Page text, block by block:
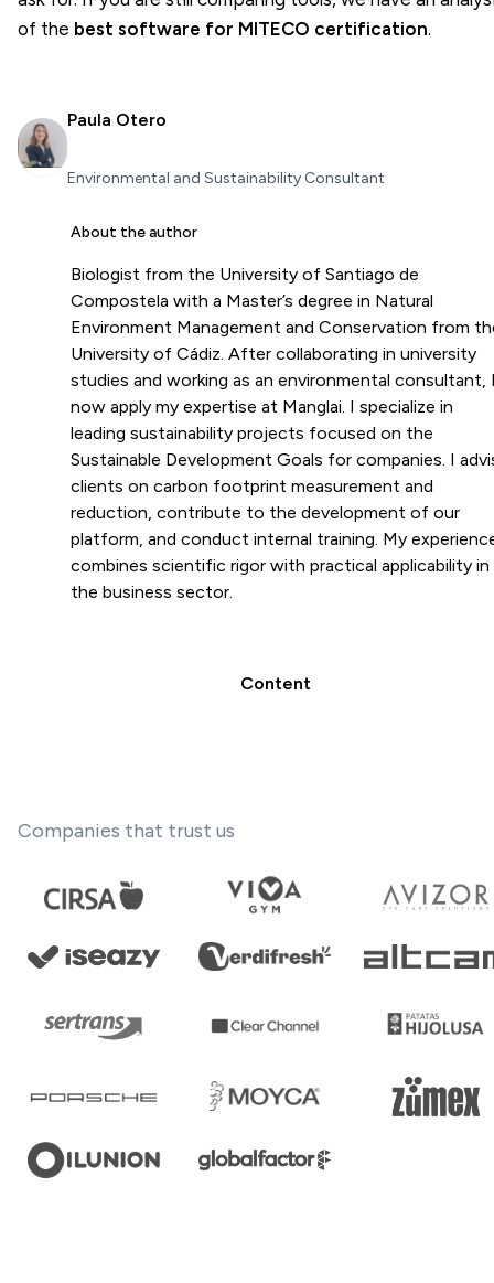
of the best software for MITECO certification.
Paula Otero
Environmental and Sustainability Consultant
About the author
Biologist from the University of Santiago de
Compostela with a Master’s degree in Natural
Environment Management and Conservation from
University of Cádiz. After collaborating in university
studies and working as an environmental consultant,
now apply my expertise at Manglai. I specialize in
leading sustainability projects focused on the
Sustainable Development Goals for companies. I
clients on carbon footprint measurement and
reduction, contribute to the development of our
platform, and conduct internal training. My
combines scientific rigor with practical applicability in
the business sector.
Content
Companies that trust us